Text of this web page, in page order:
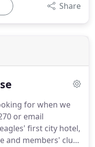
Share
for when we
or email
first city hotel,
and members' club